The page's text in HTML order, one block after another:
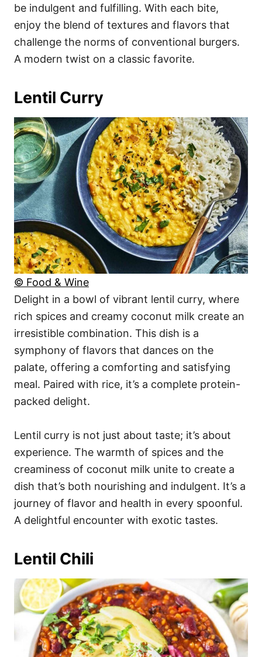
be indulgent and fulfilling. With each bite,
enjoy the blend of textures and flavors that
challenge the norms of conventional burgers.
A modern twist on a classic favorite.
Lentil Curry
© Food & Wine
Delight in a bowl of vibrant lentil curry, where
rich spices and creamy coconut milk create an
irresistible combination. This dish is a
symphony of flavors that dances on the
palate, offering a comforting and satisfying
meal. Paired with rice, it’s a complete protein-
packed delight.
Lentil curry is not just about taste; it’s about
experience. The warmth of spices and the
creaminess of coconut milk unite to create a
dish that’s both nourishing and indulgent. It’s a
journey of flavor and health in every spoonful.
A delightful encounter with exotic tastes.
Lentil Chili